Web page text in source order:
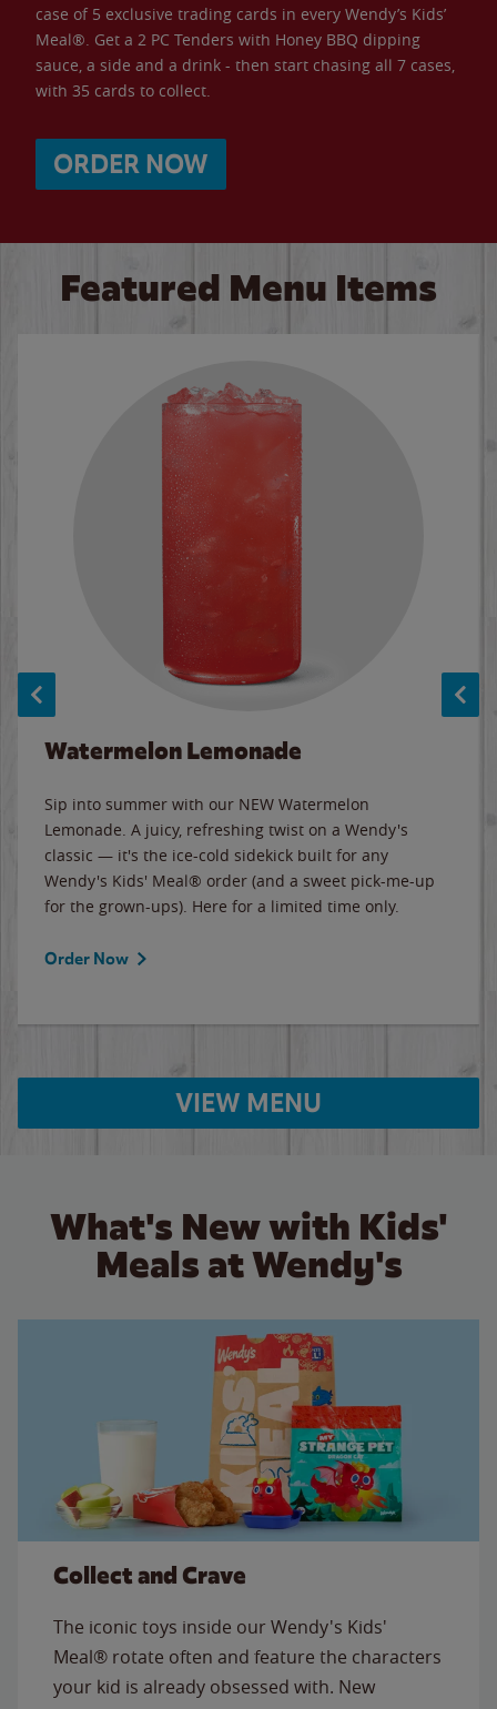
case of 5 exclusive trading cards in every Wendy’s Kids’
Meal®. Get a 2 PC Tenders with Honey BBQ dipping
sauce, a side and a drink - then start chasing all 7 cases,
with 35 cards to collect.
ORDER NOW
Featured Menu Items
Watermelon Lemonade
Sip into summer with our NEW Watermelon
Lemonade. A juicy, refreshing twist on a Wendy's
classic — it's the ice-cold sidekick built for any
Wendy's Kids' Meal® order (and a sweet pick-me-up
for the grown-ups). Here for a limited time only.
Order Now
VIEW MENU
What's New with Kids'
Meals at Wendy's
Collect and Crave
The iconic toys inside our Wendy's Kids'
Meal® rotate often and feature the characters
your kid is already obsessed with. New